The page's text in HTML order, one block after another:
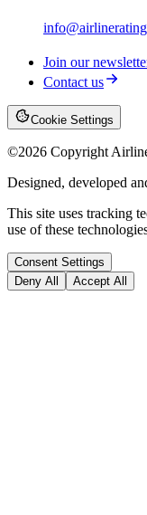
Join our
Contact us
Cookie Settings
©2026 Copyright
Designed, developed
This site uses tracking
use of these
Consent Settings
Deny All
Accept All